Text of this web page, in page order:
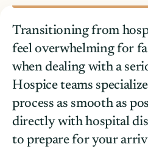
Transitioning from
feel overwhelming for
when dealing with a
Hospice teams
process as smooth as
directly with hospital
to prepare for your